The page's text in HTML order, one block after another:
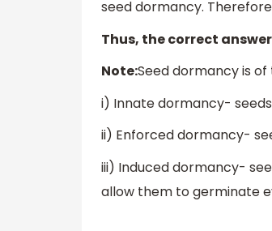
seed dormancy.
Thus, the correct
Note:Seed dormancy is
i) Innate dormancy-
ii) Enforced dormancy-
iii) Induced dormancy-
allow them to germinate